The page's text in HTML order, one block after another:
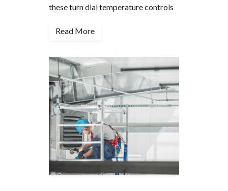
these turn dial temperature controls
Read More